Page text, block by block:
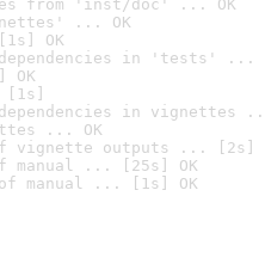
from 'inst/doc' ... OK
... OK
OK
in 'tests' ...
in vignettes
... OK
vignette outputs ... [2s]
manual ... [25s] OK
of manual ... [1s] OK